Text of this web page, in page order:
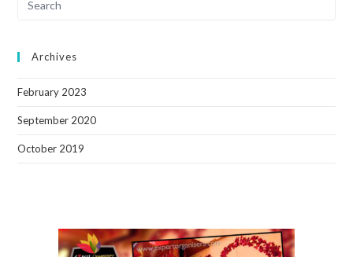
Archives
February 2023
September 2020
October 2019